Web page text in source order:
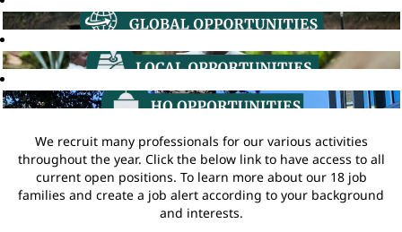
We recruit many professionals for our various activities
throughout the year. Click the below link to have access to all
current open positions. To learn more about our 18 job
families and create a job alert according to your background
and interests.